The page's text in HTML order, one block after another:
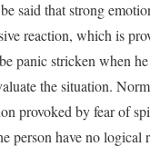
said that strong
reaction, which is
panic stricken when he
the situation.
provoked by fear of
person have no logical